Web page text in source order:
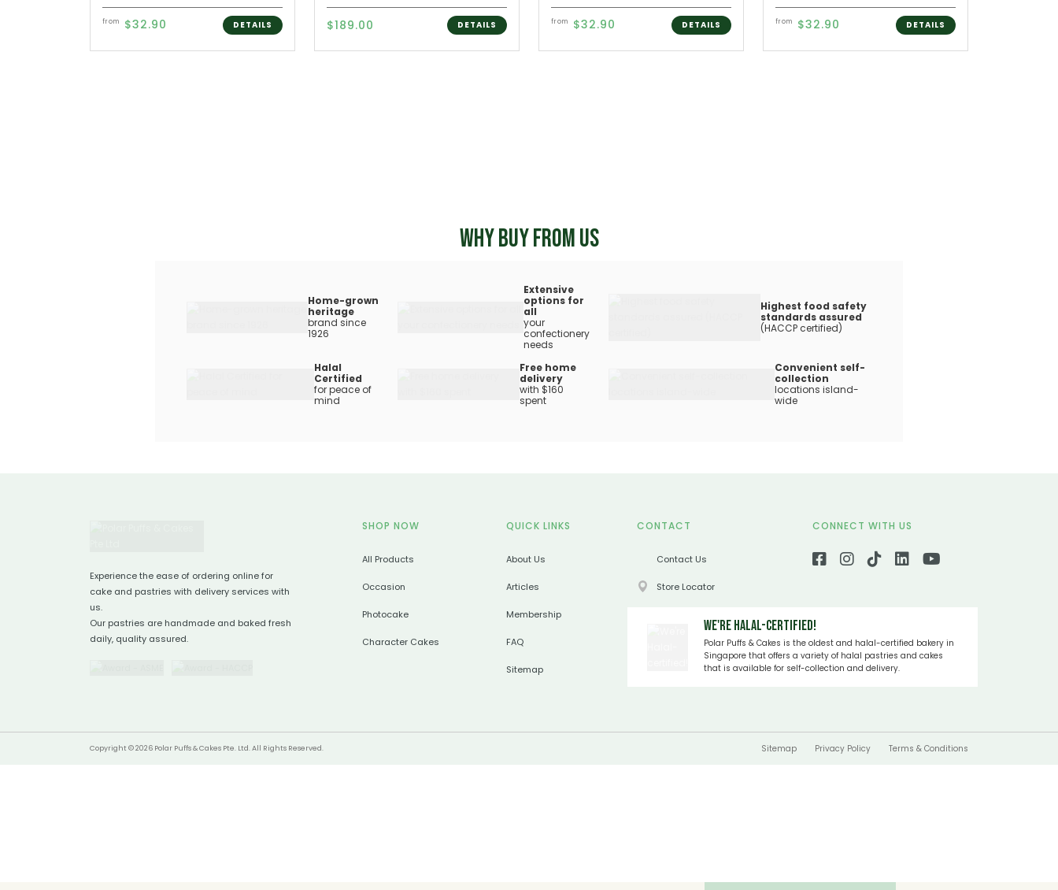
from $32.90 DETAILS $189.00 DETAILS from $32.90 DETAILS from $32.90 DETAILS
WHY BUY FROM US
Home-grown
heritage
brand since
1926
Extensive
options for
all
your
confectionery
needs
Highest food safety
standards assured
(HACCP certified)
Halal
Certified
for peace of
mind
Free home
delivery
with $160
spent
Convenient self-
collection
locations island-
wide
Experience the ease of ordering online for
cake and pastries with delivery services with
us.
Our pastries are handmade and baked fresh
daily, quality assured.
SHOP NOW
All Products
Occasion
Photocake
Character Cakes
QUICK LINKS
About Us
Articles
Membership
FAQ
Sitemap
CONTACT
Contact Us
Store Locator
CONNECT WITH US
We're Halal-certified!
Polar Puffs & Cakes is the oldest and halal-certified bakery in
Singapore that offers a variety of halal pastries and cakes
that is available for self-collection and delivery.
Copyright © 2026 Polar Puffs & Cakes Pte. Ltd. All Rights Reserved. Sitemap Privacy Policy Terms & Conditions